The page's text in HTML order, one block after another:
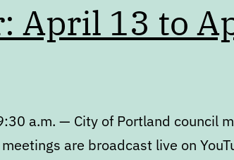
April 13 to
a.m. — City of Portland council
are broadcast live on